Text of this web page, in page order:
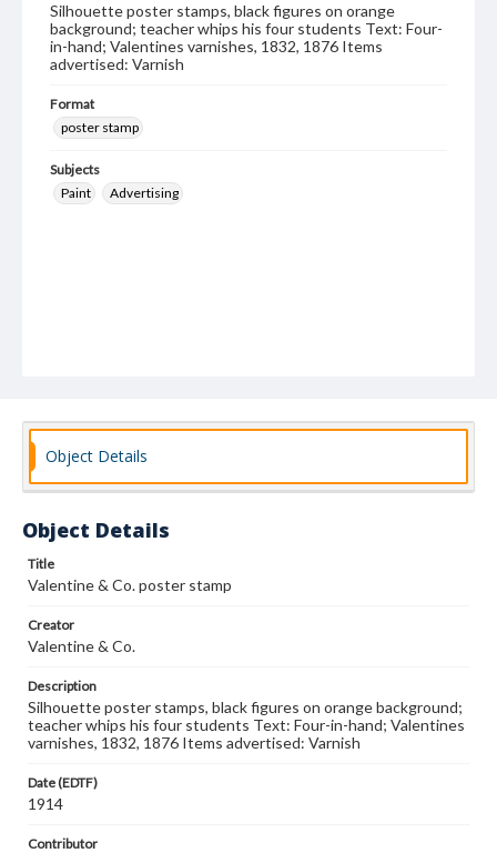
Silhouette poster stamps, black figures on orange
background; teacher whips his four students Text: Four-
in-hand; Valentines varnishes, 1832, 1876 Items
advertised: Varnish
Format
poster stamp
Subjects
Paint
Advertising
Object Details
Object Details
Title
Valentine & Co. poster stamp
Creator
Valentine & Co.
Description
Silhouette poster stamps, black figures on orange background;
teacher whips his four students Text: Four-in-hand; Valentines
varnishes, 1832, 1876 Items advertised: Varnish
Date (EDTF)
1914
Contributor